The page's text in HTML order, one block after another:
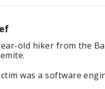
old hiker from the
was a software